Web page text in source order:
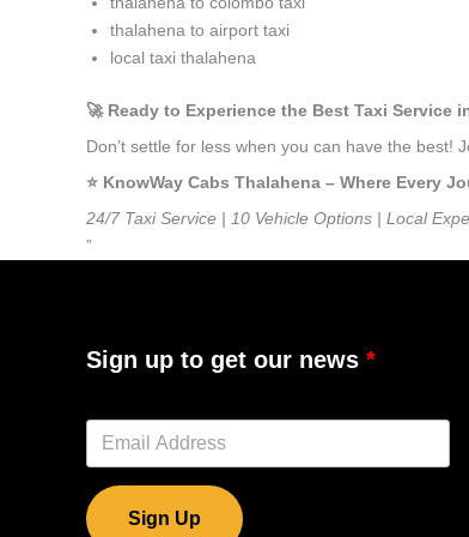
thalahena to airport taxi
local taxi thalahena
🚀 Ready to Experience the Best Taxi Service
Don’t settle for less when you can have the best!
⭐️ KnowWay Cabs Thalahena – Where Every
24/7 Taxi Service | 10 Vehicle Options | Local
”
Sign up to get our news
Sign Up